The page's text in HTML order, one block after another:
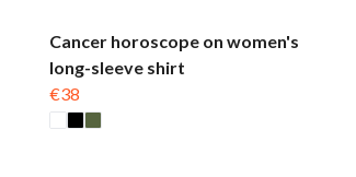
Cancer horoscope on women's
long-sleeve shirt
€38